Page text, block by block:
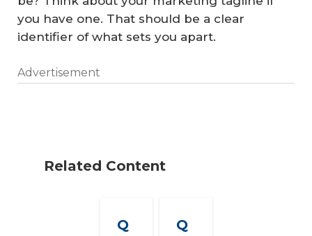
you have one. That should be a clear
identifier of what sets you apart.
Advertisement
Related Content
Q
Q